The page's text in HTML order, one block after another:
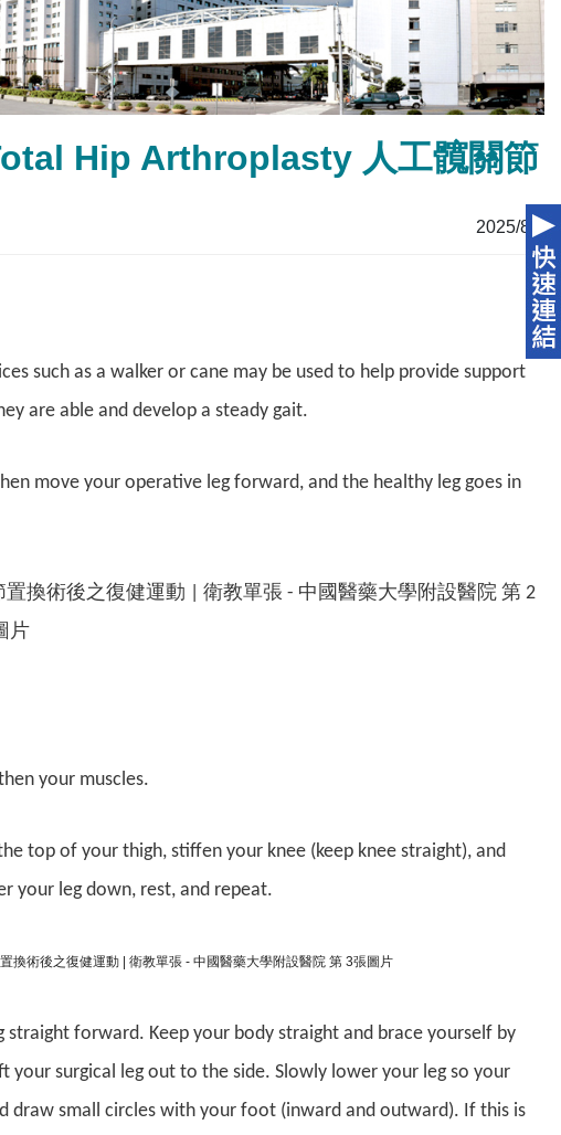
Hip Arthroplasty 人工髖關節
2025/8/4
such as a walker or cane may be used to help provide support
are able and develop a steady gait.
move your operative leg forward, and the healthy leg goes in
your muscles.
top of your thigh, stiffen your knee (keep knee straight), and
your leg down, rest, and repeat.
forward. Keep your body straight and brace yourself by
surgical leg out to the side. Slowly lower your leg so your
draw small circles with your foot (inward and outward). If this is